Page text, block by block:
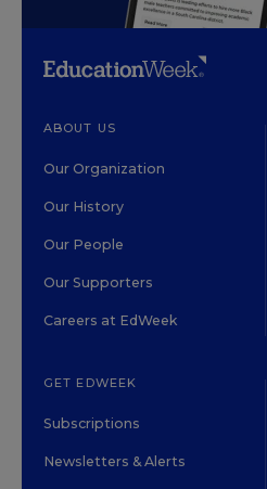
ABOUT US
Our Organization
Our History
Our People
Our Supporters
Careers at EdWeek
GET EDWEEK
Subscriptions
Newsletters & Alerts